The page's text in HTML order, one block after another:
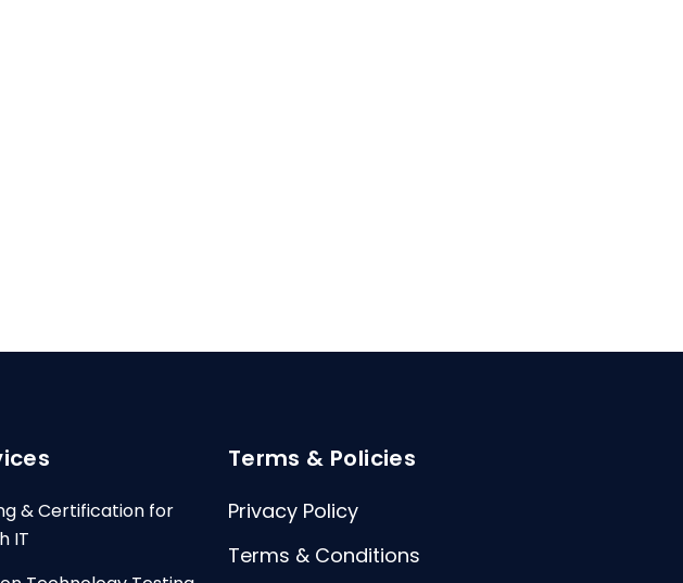
& Certification for
IT
Terms & Policies
Privacy Policy
Terms & Conditions